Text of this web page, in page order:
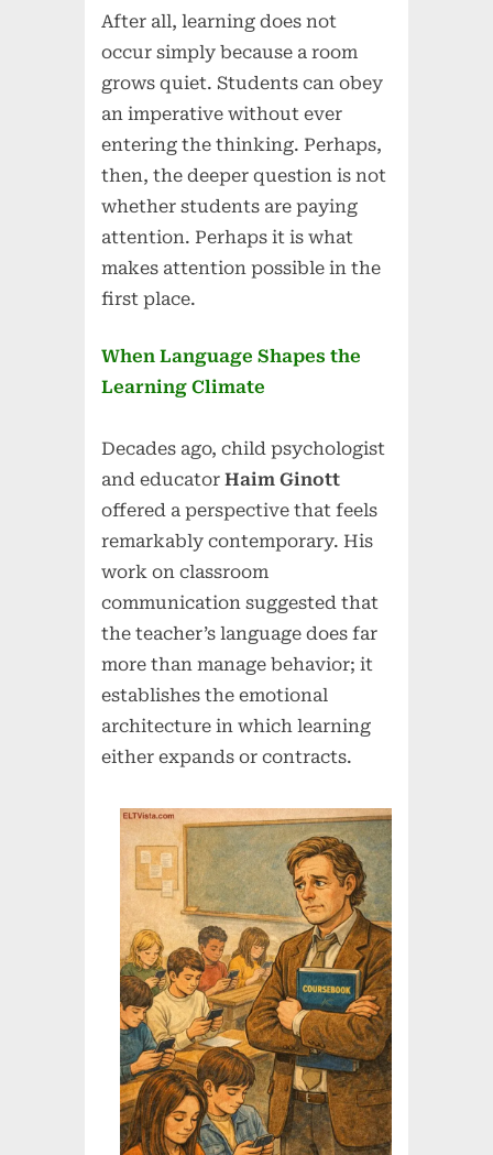
After all, learning does not
occur simply because a room
grows quiet. Students can obey
an imperative without ever
entering the thinking. Perhaps,
then, the deeper question is not
whether students are paying
attention. Perhaps it is what
makes attention possible in the
first place.
When Language Shapes the
Learning Climate
Decades ago, child psychologist
and educatorHaim Ginott
offered a perspective that feels
remarkably contemporary. His
work on classroom
communication suggested that
the teacher’s language does far
more than manage behavior; it
establishes the emotional
architecture in which learning
either expands or contracts.